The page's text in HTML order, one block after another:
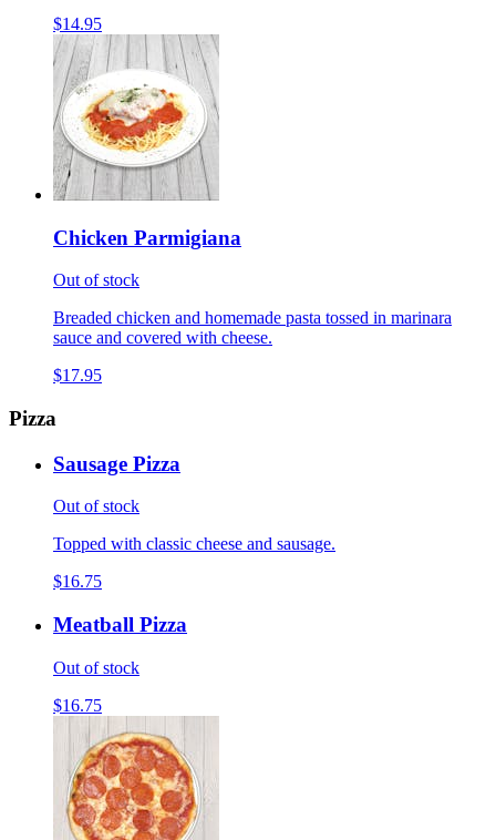
$14.95
Chicken Parmigiana
Out of stock
Breaded chicken and homemade pasta tossed in marinara
sauce and covered with cheese.
$17.95
Pizza
Sausage Pizza
Out of stock
Topped with classic cheese and sausage.
$16.75
Meatball Pizza
Out of stock
$16.75